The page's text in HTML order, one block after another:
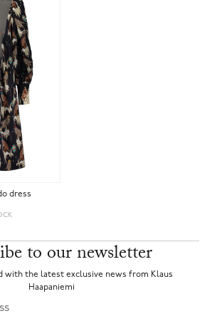
dress
to our newsletter
with the latest exclusive news from Klaus
Haapaniemi